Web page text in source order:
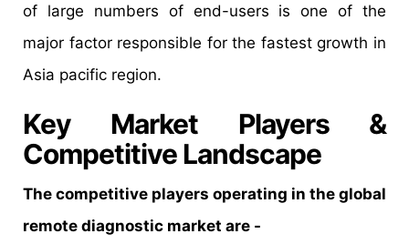
of large numbers of end-users is one of the
major factor responsible for the fastest growth in
Asia pacific region.
Key Market Players &
Competitive Landscape
The competitive players operating in the global
remote diagnostic market are -